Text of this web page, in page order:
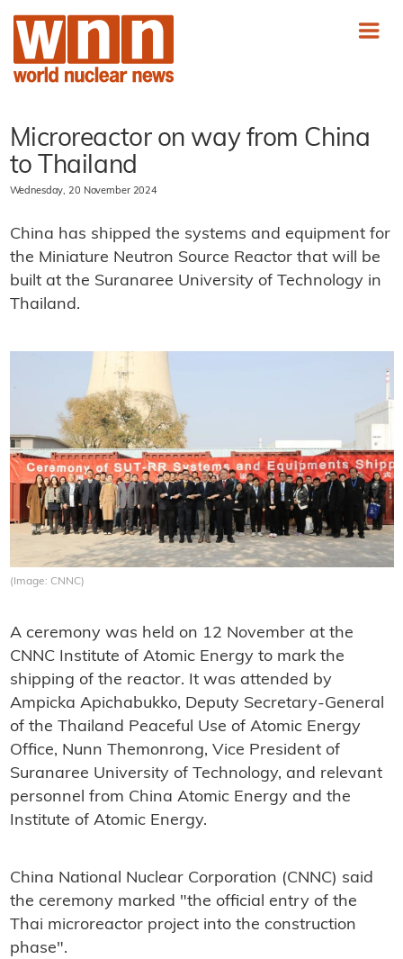
Microreactor on way from China
to Thailand
Wednesday, 20 November 2024
China has shipped the systems and equipment for
the Miniature Neutron Source Reactor that will be
built at the Suranaree University of Technology in
Thailand.
(Image: CNNC)
A ceremony was held on 12 November at the
CNNC Institute of Atomic Energy to mark the
shipping of the reactor. It was attended by
Ampicka Apichabukko, Deputy Secretary-General
of the Thailand Peaceful Use of Atomic Energy
Office, Nunn Themonrong, Vice President of
Suranaree University of Technology, and relevant
personnel from China Atomic Energy and the
Institute of Atomic Energy.
China National Nuclear Corporation (CNNC) said
the ceremony marked "the official entry of the
Thai microreactor project into the construction
phase".